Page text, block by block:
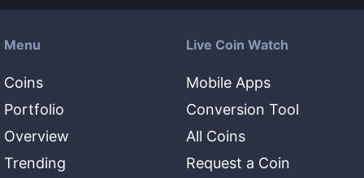
Menu
Coins
Portfolio
Overview
Trending
Live Coin Watch
Mobile Apps
Conversion Tool
All Coins
Request a Coin